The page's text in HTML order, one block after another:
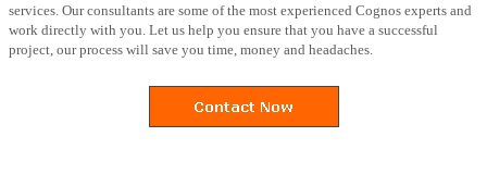
services. Our consultants are some of the most experienced Cognos experts and
work directly with you. Let us help you ensure that you have a successful
project, our process will save you time, money and headaches.